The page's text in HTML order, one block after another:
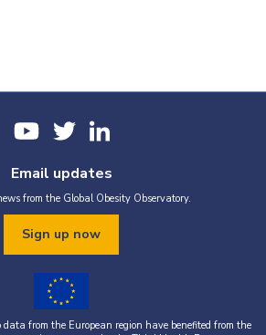
Email updates
from the Global Obesity Observatory.
Sign up now
from the European region have benefited from the